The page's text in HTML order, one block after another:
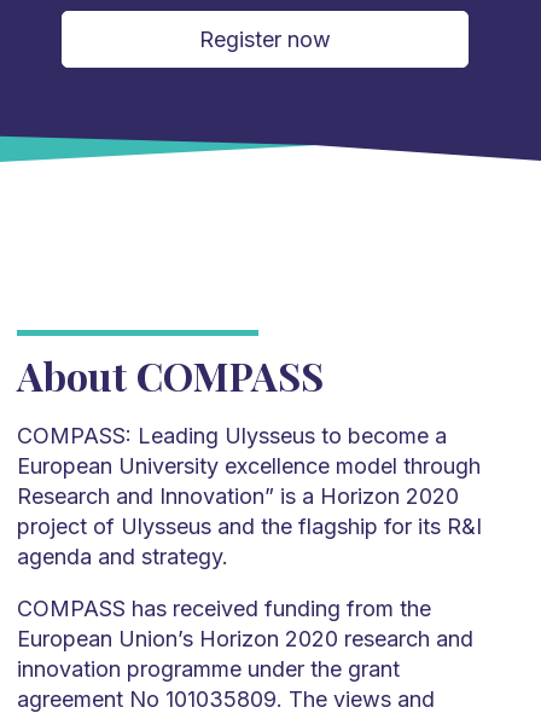
Register now
About COMPASS
COMPASS: Leading Ulysseus to become a
European University excellence model through
Research and Innovation” is a Horizon 2020
project of Ulysseus and the flagship for its R&I
agenda and strategy.
COMPASS has received funding from the
European Union’s Horizon 2020 research and
innovation programme under the grant
agreement No 101035809. The views and